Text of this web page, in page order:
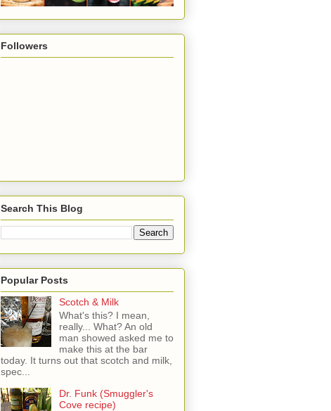
Followers
Search This Blog
Popular Posts
Scotch & Milk
What's this? I mean,
really... What? An old
man showed asked me to
make this at the bar
today. It turns out that scotch and milk,
spec...
Dr. Funk (Smuggler's
Cove recipe)